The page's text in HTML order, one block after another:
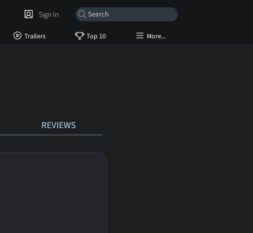
Trailers Top 10 More...
Sign In
REVIEWS